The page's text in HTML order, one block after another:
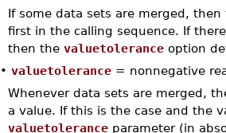
If some data sets are merged,
first in the calling sequence. If
then the valuetoleranceoption
• valuetolerance= nonnegative
Whenever data sets are merged,
a value. If this is the case and the
valuetoleranceparameter (in